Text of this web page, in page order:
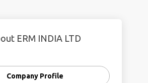
ERM INDIA LTD
Company Profile